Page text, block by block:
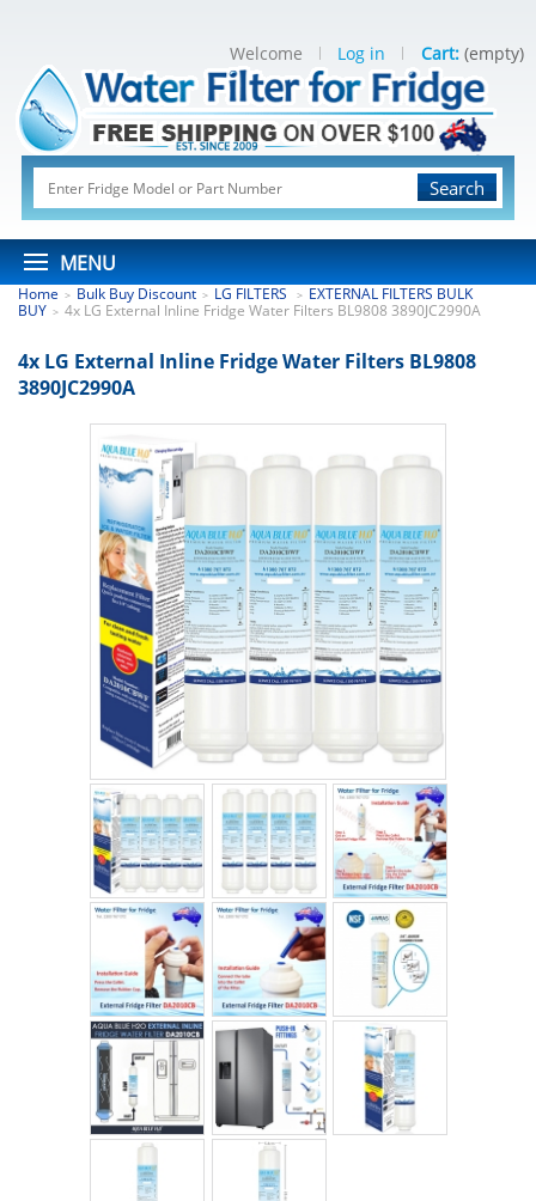
Search
MENU
Welcome Log in Cart: (empty)
Home > Bulk Buy Discount > LG FILTERS > EXTERNAL FILTERS BULK
BUY > 4x LG External Inline Fridge Water Filters BL9808 3890JC2990A
4x LG External Inline Fridge Water Filters BL9808
3890JC2990A